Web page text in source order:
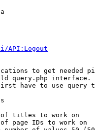
API:Logout
to get needed
query.php interface.
have to use query
titles to work on
page IDs to work on